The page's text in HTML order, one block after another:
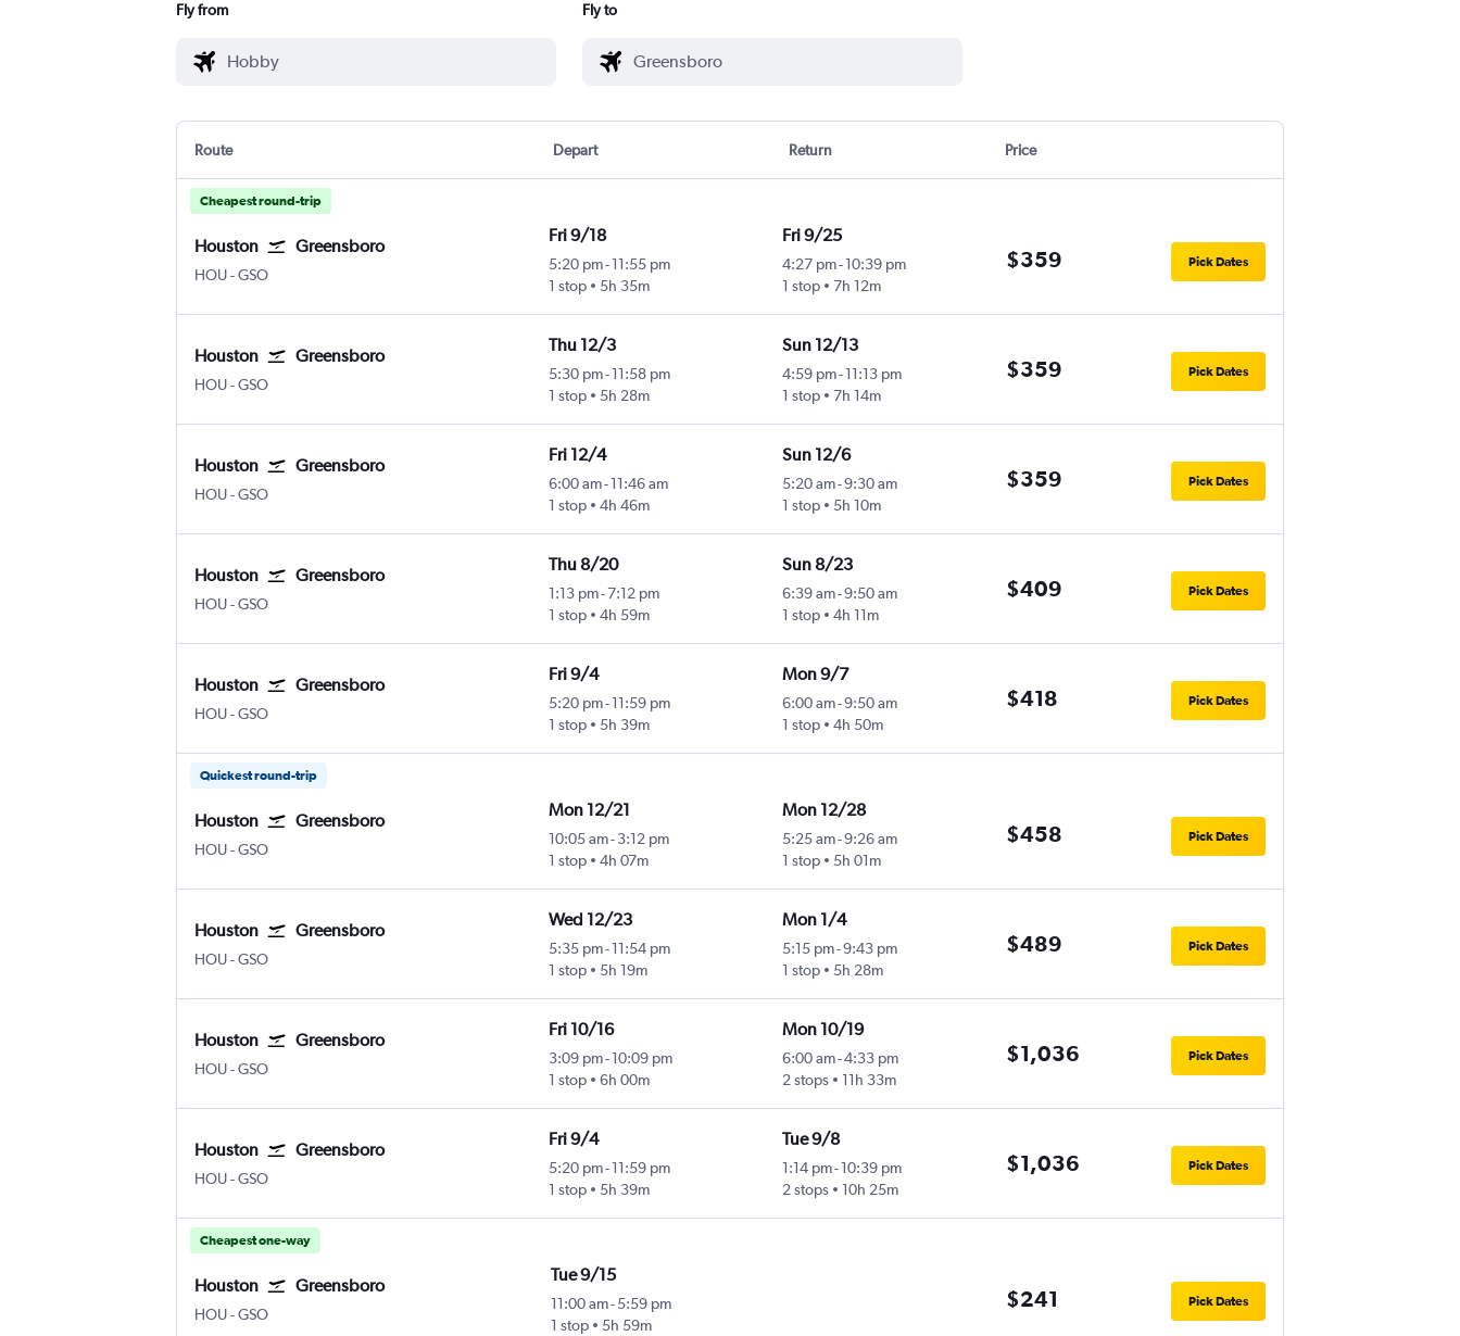
Fly from Fly to
Route Depart Return Price
Cheapest round-trip
Houston Greensboro
HOUHouston Hobby
-GSO
Fri 9/18
5:20 pm- 11:55 pm
1 stop
5h 35m
Fri 9/25
4:27 pm-10:39 pm
1 stop
7h 12m
$359 Pick Dates
Houston Greensboro
HOUHouston Hobby
-GSO
Thu 12/3
5:30 pm- 11:58 pm
1 stop
5h 28m
Sun 12/13
4:59 pm-11:13 pm
1 stop
7h 14m
$359 Pick Dates
Houston Greensboro
HOUHouston Hobby
-GSO
Fri 12/4
6:00 am- 11:46 am
1 stop
4h 46m
Sun 12/6
5:20 am-9:30 am
1 stop
5h 10m
$359 Pick Dates
Houston Greensboro
HOUHouston Hobby
-GSO
Thu 8/20
1:13 pm-7:12 pm
1 stop
4h 59m
Sun 8/23
6:39 am-9:50 am
1 stop
4h 11m
$409 Pick Dates
Houston Greensboro
HOUHouston Hobby
-GSO
Fri 9/4
5:20 pm- 11:59 pm
1 stop
5h 39m
Mon 9/7
6:00 am-9:50 am
1 stop
4h 50m
$418 Pick Dates
Quickest round-trip
Houston Greensboro
HOUHouston Hobby
-GSO
Mon 12/21
10:05 am- 3:12 pm
1 stop
4h 07m
Mon 12/28
5:25 am-9:26 am
1 stop
5h 01m
$458 Pick Dates
Houston Greensboro
HOUHouston Hobby
-GSO
Wed 12/23
5:35 pm- 11:54 pm
1 stop
5h 19m
Mon 1/4
5:15 pm-9:43 pm
1 stop
5h 28m
$489 Pick Dates
Houston Greensboro
HOUHouston Hobby
-GSO
Fri 10/16
3:09 pm- 10:09 pm
1 stop
6h 00m
Mon 10/19
6:00 am-4:33 pm
2 stops
11h 33m
$1,036 Pick Dates
Houston Greensboro
HOUHouston Hobby
-GSO
Fri 9/4
5:20 pm- 11:59 pm
1 stop
5h 39m
Tue 9/8
1:14 pm-10:39 pm
2 stops
10h 25m
$1,036 Pick Dates
Cheapest one-way
Houston Greensboro
HOUHouston Hobby
-GSO
Tue 9/15
11:00 am-5:59 pm
1 stop
5h 59m
$241 Pick Dates